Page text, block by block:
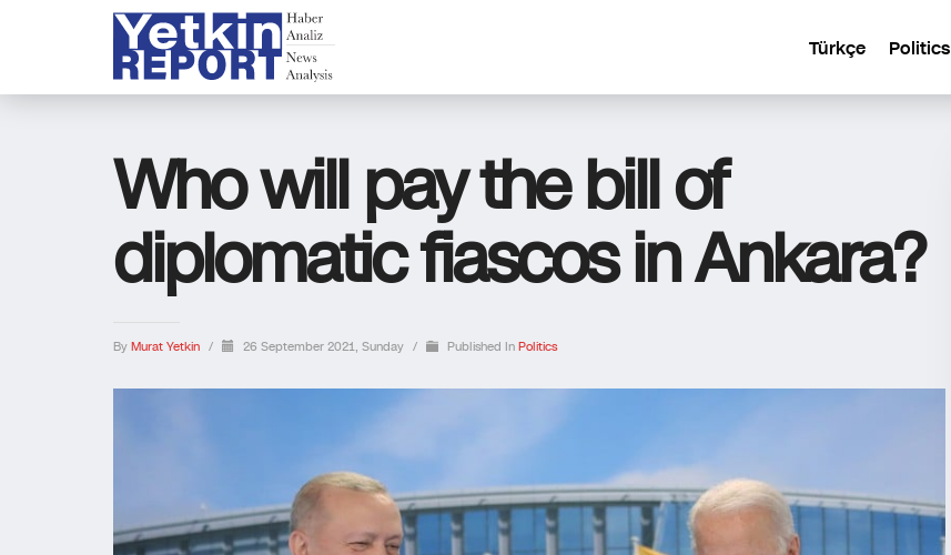
Türkçe Politics
Who will pay the bill of
diplomatic fiascos in Ankara?
By Murat Yetkin / 26 September 2021, Sunday / Published In Politics